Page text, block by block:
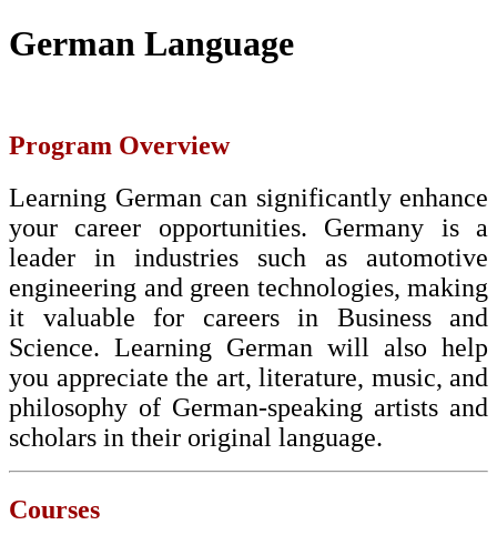
German Language
Program Overview
Learning German can significantly enhance
your career opportunities. Germany is a
leader in industries such as automotive
engineering and green technologies, making
it valuable for careers in Business and
Science. Learning German will also help
you appreciate the art, literature, music, and
philosophy of German-speaking artists and
scholars in their original language.
Courses